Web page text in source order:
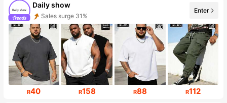
Daily show
Sales surge 31%
Follower surge 320%
Enter
R40 R158 R88 R112